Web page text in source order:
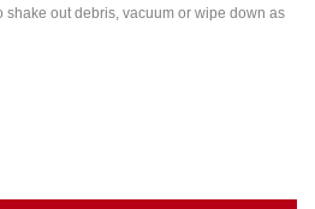
shake out debris, vacuum or wipe down as